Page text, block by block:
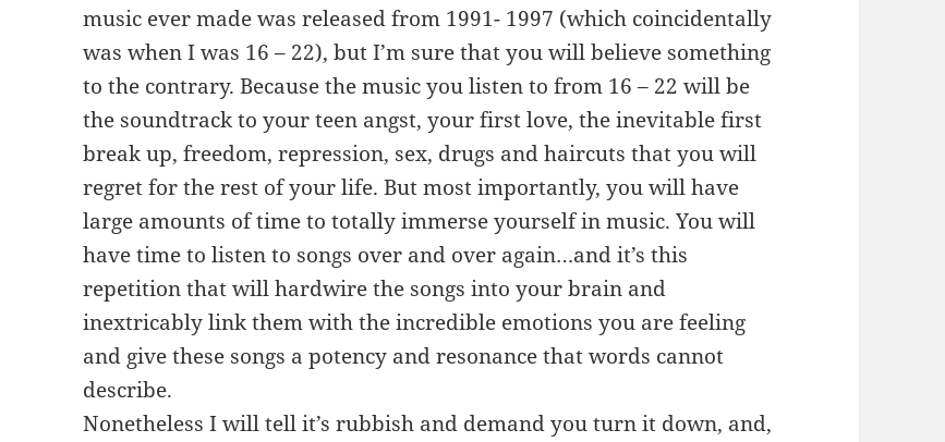
music ever made was released from 1991- 1997 (which coincidentally
was when I was 16 – 22), but I’m sure that you will believe something
to the contrary. Because the music you listen to from 16 – 22 will be
the soundtrack to your teen angst, your first love, the inevitable first
break up, freedom, repression, sex, drugs and haircuts that you will
regret for the rest of your life. But most importantly, you will have
large amounts of time to totally immerse yourself in music. You will
have time to listen to songs over and over again…and it’s this
repetition that will hardwire the songs into your brain and
inextricably link them with the incredible emotions you are feeling
and give these songs a potency and resonance that words cannot
describe.
Nonetheless I will tell it’s rubbish and demand you turn it down, and,